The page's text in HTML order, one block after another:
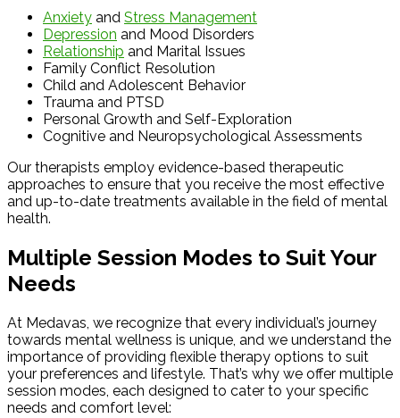
Anxiety and Stress Management
Depression and Mood Disorders
Relationship and Marital Issues
Family Conflict Resolution
Child and Adolescent Behavior
Trauma and PTSD
Personal Growth and Self-Exploration
Cognitive and Neuropsychological Assessments
Our therapists employ evidence-based therapeutic
approaches to ensure that you receive the most effective
and up-to-date treatments available in the field of mental
health.
Multiple Session Modes to Suit Your
Needs
At Medavas, we recognize that every individual’s journey
towards mental wellness is unique, and we understand the
importance of providing flexible therapy options to suit
your preferences and lifestyle. That’s why we offer multiple
session modes, each designed to cater to your specific
needs and comfort level: